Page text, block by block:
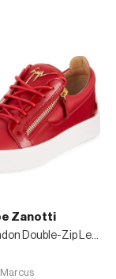
Zanotti
Men's London Double-Zip Leather Low-Top Sneakers